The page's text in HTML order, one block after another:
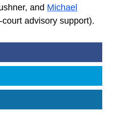
and Michael
advisory support).